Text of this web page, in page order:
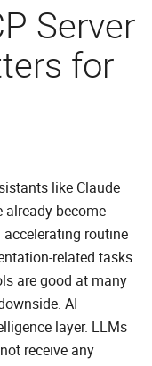
Server
for
like Claude
already become
routine
related tasks.
are good at many
AI
layer. LLMs
receive any